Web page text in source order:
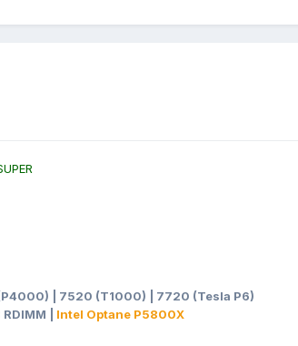
| 7520 (T1000) | 7720 (Tesla P6)
RDIMM | Intel Optane P5800X